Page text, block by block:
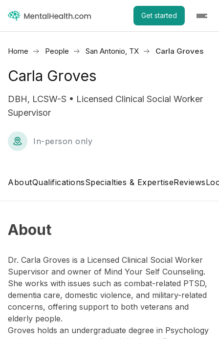
Get started
Home People San Antonio, TX Carla Groves
Carla Groves
DBH, LCSW-S • Licensed Clinical Social Worker
Supervisor
In-person only
AboutQualificationsSpecialties & ExpertiseReviews
About
Dr. Carla Groves is a Licensed Clinical Social Worker
Supervisor and owner of Mind Your Self Counseling.
She works with issues such as combat-related PTSD,
dementia care, domestic violence, and military-related
concerns, offering support to both veterans and
elderly people.
Groves holds an undergraduate degree in Psychology